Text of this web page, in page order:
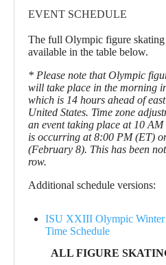
EVENT SCHEDULE
The full Olympic figure skating
available in the table below.
* Please note that Olympic
will take place in the morning
which is 14 hours ahead of
United States. Time zone
an event taking place at 10
is occurring at 8:00 PM (ET)
(February 8). This has been
row.
Additional schedule versions:
ISU XXIII Olympic Winter
Time Schedule
ALL FIGURE